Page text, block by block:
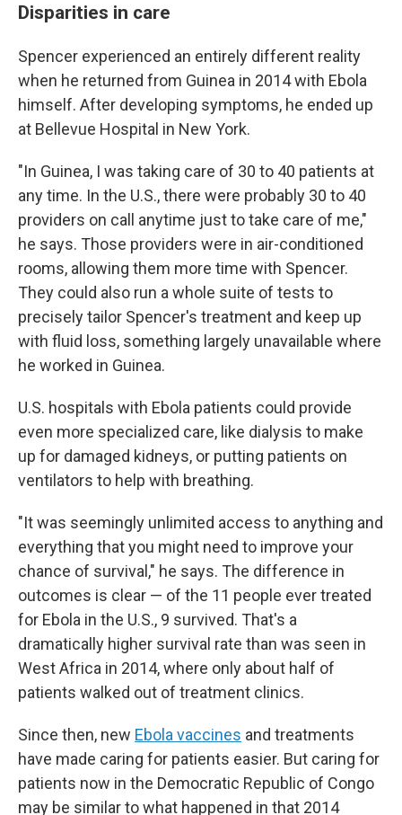
Disparities in care
Spencer experienced an entirely different reality
when he returned from Guinea in 2014 with Ebola
himself. After developing symptoms, he ended up
at Bellevue Hospital in New York.
"In Guinea, I was taking care of 30 to 40 patients at
any time. In the U.S., there were probably 30 to 40
providers on call anytime just to take care of me,"
he says. Those providers were in air-conditioned
rooms, allowing them more time with Spencer.
They could also run a whole suite of tests to
precisely tailor Spencer's treatment and keep up
with fluid loss, something largely unavailable where
he worked in Guinea.
U.S. hospitals with Ebola patients could provide
even more specialized care, like dialysis to make
up for damaged kidneys, or putting patients on
ventilators to help with breathing.
"It was seemingly unlimited access to anything and
everything that you might need to improve your
chance of survival," he says. The difference in
outcomes is clear — of the 11 people ever treated
for Ebola in the U.S., 9 survived. That's a
dramatically higher survival rate than was seen in
West Africa in 2014, where only about half of
patients walked out of treatment clinics.
Since then, new Ebola vaccines and treatments
have made caring for patients easier. But caring for
patients now in the Democratic Republic of Congo
may be similar to what happened in that 2014